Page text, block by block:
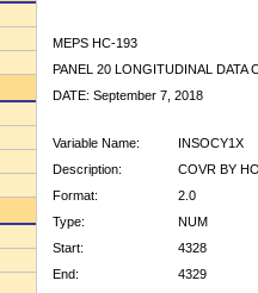
MEPS HC-193
PANEL 20 LONGITUDINAL DATA
DATE: September 7, 2018
Variable Name:
INSOCY1X
Description:
COVR BY
Format:
2.0
Type:
NUM
Start:
4328
End:
4329